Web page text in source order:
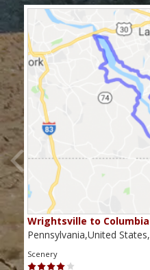
Wrightsville to
Pennsylvania,United
Scenery